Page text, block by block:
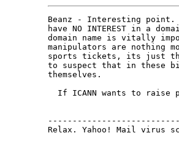
Beanz - Interesting
have NO INTEREST in a
domain name is vitally
manipulators are nothing
sports tickets, its just
to suspect that in these
themselves.
If ICANN wants to raise
Relax. Yahoo! Mail virus